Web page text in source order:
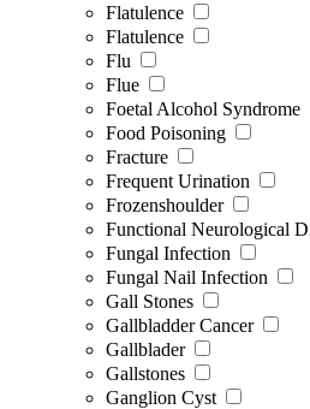
Flatulence
Flatulence
Flu
Flue
Foetal Alcohol Syndrome
Food Poisoning
Fracture
Frequent Urination
Frozenshoulder
Functional Neurological
Fungal Infection
Fungal Nail Infection
Gall Stones
Gallbladder Cancer
Gallblader
Gallstones
Ganglion Cyst